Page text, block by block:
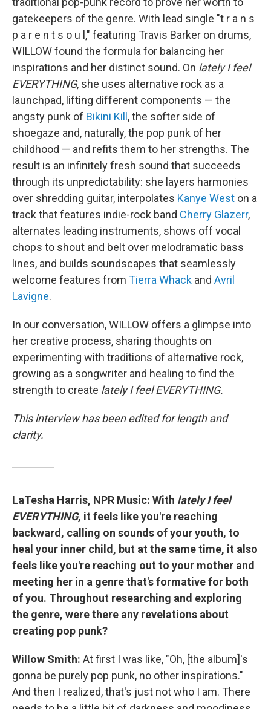
gatekeepers of the genre. With lead single "t r a n s
p a r e n t s o u l," featuring Travis Barker on drums,
WILLOW found the formula for balancing her
inspirations and her distinct sound. On lately I feel
EVERYTHING, she uses alternative rock as a
launchpad, lifting different components — the
angsty punk of Bikini Kill, the softer side of
shoegaze and, naturally, the pop punk of her
childhood — and refits them to her strengths. The
result is an infinitely fresh sound that succeeds
through its unpredictability: she layers harmonies
over shredding guitar, interpolates Kanye West on a
track that features indie-rock band Cherry Glazerr,
alternates leading instruments, shows off vocal
chops to shout and belt over melodramatic bass
lines, and builds soundscapes that seamlessly
welcome features from Tierra Whack and Avril
Lavigne.
In our conversation, WILLOW offers a glimpse into
her creative process, sharing thoughts on
experimenting with traditions of alternative rock,
growing as a songwriter and healing to find the
strength to create lately I feel EVERYTHING.
This interview has been edited for length and
clarity.
LaTesha Harris, NPR Music: With lately I feel
EVERYTHING, it feels like you're reaching
backward, calling on sounds of your youth, to
heal your inner child, but at the same time, it also
feels like you're reaching out to your mother and
meeting her in a genre that's formative for both
of you. Throughout researching and exploring
the genre, were there any revelations about
creating pop punk?
Willow Smith: At first I was like, "Oh, [the album]'s
gonna be purely pop punk, no other inspirations."
And then I realized, that's just not who I am. There